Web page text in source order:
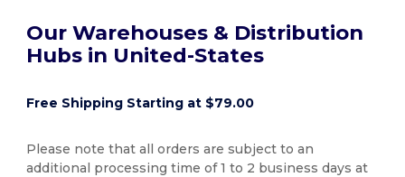
Our Warehouses & Distribution
Hubs in United-States
Free Shipping Starting at $79.00
Please note that all orders are subject to an
additional processing time of 1 to 2 business days at